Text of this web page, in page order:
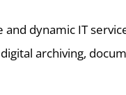
dynamic IT
archiving,